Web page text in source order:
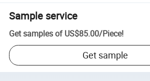
Sample service
Get samples of US$85.00/Piece!
Get sample